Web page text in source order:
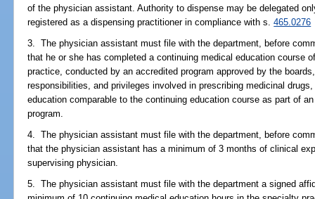
of the physician assistant. Authority to dispense may be delegated
registered as a dispensing practitioner in compliance with s.465.0276
3. The physician assistant must file with the department, before
that he or she has completed a continuing medical education course
practice, conducted by an accredited program approved by the
responsibilities, and privileges involved in prescribing medicinal
education comparable to the continuing education course as part of
program.
4. The physician assistant must file with the department, before
that the physician assistant has a minimum of 3 months of clinical
supervising physician.
5. The physician assistant must file with the department a signed